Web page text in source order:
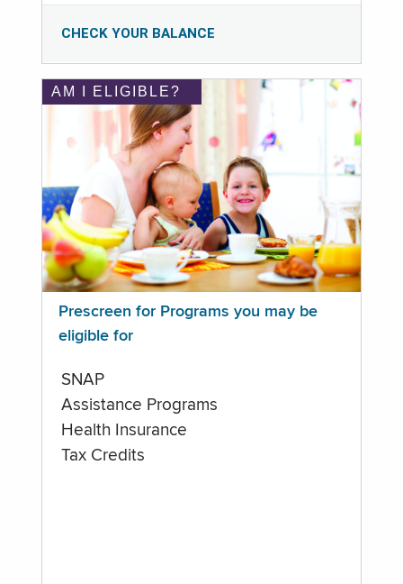
CHECK YOUR BALANCE
AM I ELIGIBLE?
Prescreen for Programs you may be
eligible for
SNAP
Assistance Programs
Health Insurance
Tax Credits